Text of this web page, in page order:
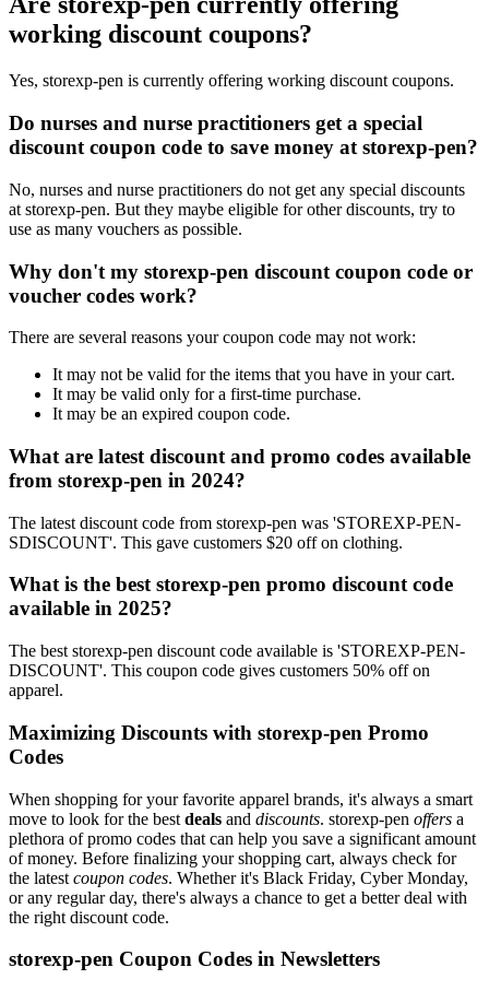
working discount coupons?
Yes, storexp-pen is currently offering working discount coupons.
Do nurses and nurse practitioners get a special
discount coupon code to save money at storexp-pen?
No, nurses and nurse practitioners do not get any special discounts
at storexp-pen. But they maybe eligible for other discounts, try to
use as many vouchers as possible.
Why don't my storexp-pen discount coupon code or
voucher codes work?
There are several reasons your coupon code may not work:
It may not be valid for the items that you have in your cart.
It may be valid only for a first-time purchase.
It may be an expired coupon code.
What are latest discount and promo codes available
from storexp-pen in 2024?
The latest discount code from storexp-pen was 'STOREXP-PEN-
SDISCOUNT'. This gave customers $20 off on clothing.
What is the best storexp-pen promo discount code
available in 2025?
The best storexp-pen discount code available is 'STOREXP-PEN-
DISCOUNT'. This coupon code gives customers 50% off on
apparel.
Maximizing Discounts with storexp-pen Promo
Codes
When shopping for your favorite apparel brands, it's always a smart
move to look for the best deals and discounts. storexp-pen offers a
plethora of promo codes that can help you save a significant amount
of money. Before finalizing your shopping cart, always check for
the latest coupon codes. Whether it's Black Friday, Cyber Monday,
or any regular day, there's always a chance to get a better deal with
the right discount code.
storexp-pen Coupon Codes in Newsletters